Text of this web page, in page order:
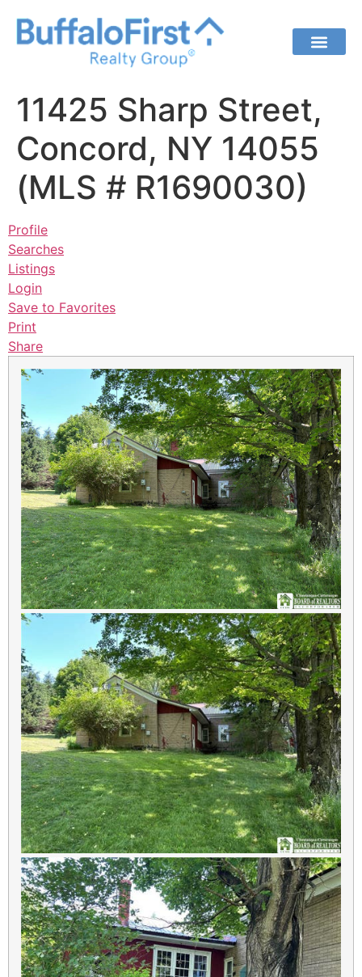
11425 Sharp Street,
Concord, NY 14055
(MLS # R1690030)
Profile
Searches
Listings
Login
Save to Favorites
Print
Share